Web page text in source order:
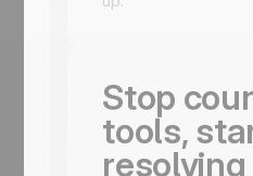
Stop
tools,